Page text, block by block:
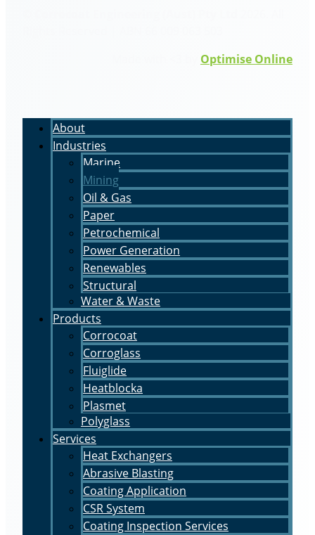
Optimise Online
About
Industries
Marine
Mining
Oil & Gas
Paper
Petrochemical
Power Generation
Renewables
Structural
Water & Waste
Products
Corrocoat
Corroglass
Fluiglide
Heatblocka
Plasmet
Polyglass
Services
Heat Exchangers
Abrasive Blasting
Coating Application
CSR System
Coating Inspection Services